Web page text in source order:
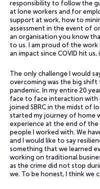
responsibility to follow the
at lone workers and for
support at work, how to
assessment in the event of
an organisation you know
to us. I am proud of the work
an impact since COVID hit
The only challenge I would
overcoming was the big
pandemic. In my entire 20
face to face interaction with
joined SBRC in the midst of
started my journey of home
experience at the end of the
people I worked with. We
and I would like to say
something that we learned
working on traditional
as the crime did not stop
we. To be honest, I think we